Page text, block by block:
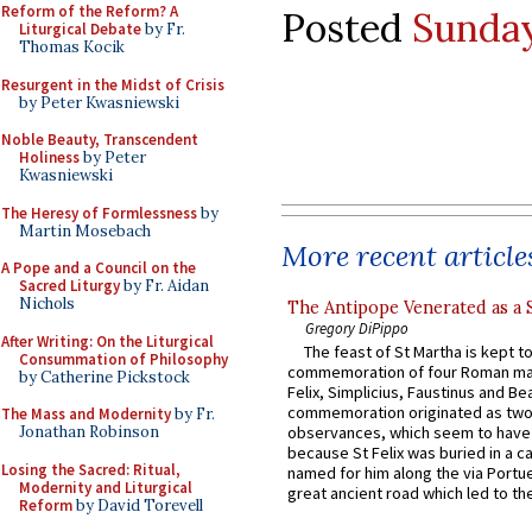
Reform of the Reform? A
Liturgical Debateby Fr.
Thomas Kocik
Resurgent in the Midst of Crisis
by Peter Kwasniewski
Noble Beauty, Transcendent
Holinessby Peter
Kwasniewski
The Heresy of Formlessnessby
Martin Mosebach
A Pope and a Council on the
Sacred Liturgyby Fr. Aidan
Nichols
After Writing: On the Liturgical
Consummation of Philosophy
by Catherine Pickstock
The Mass and Modernityby Fr.
Jonathan Robinson
Losing the Sacred: Ritual,
Modernity and Liturgical
Reformby David Torevell
Posted
More recent
The Antipope Venerated as a
Gregory DiPippo
The feast of St Martha is kept
commemoration of four Roman
Felix, Simplicius, Faustinus and
commemoration originated as
observances, which seem to
because St Felix was buried in a
named for him along the via
great ancient road which led to